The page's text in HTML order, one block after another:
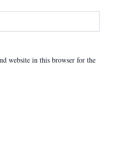
website in this browser for the